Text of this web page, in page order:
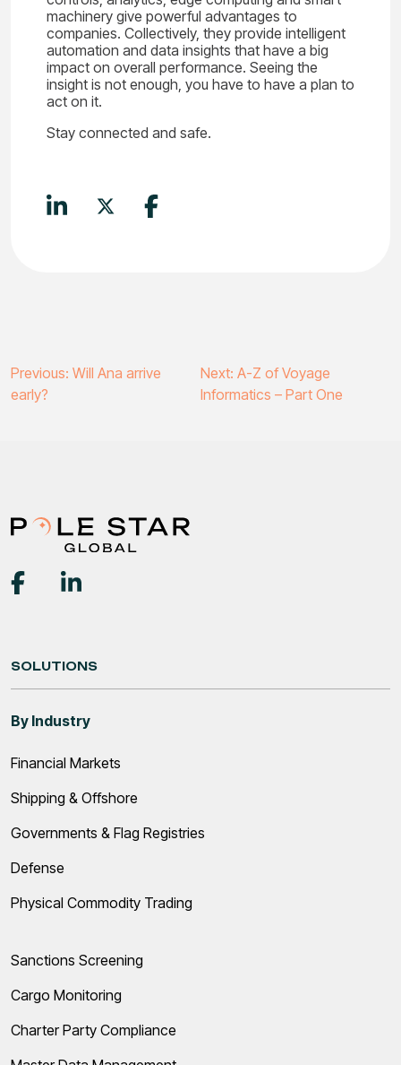
machinery give powerful advantages to
companies. Collectively, they provide intelligent
automation and data insights that have a big
impact on overall performance. Seeing the
insight is not enough, you have to have a plan to
act on it.
Stay connected and safe.
Post
navigation
Previous: Will Ana arrive
early?
Next: A-Z of Voyage
Informatics – Part One
SOLUTIONS
By Industry
Financial Markets
Shipping & Offshore
Governments & Flag Registries
Defense
Physical Commodity Trading
Sanctions Screening
Cargo Monitoring
Charter Party Compliance